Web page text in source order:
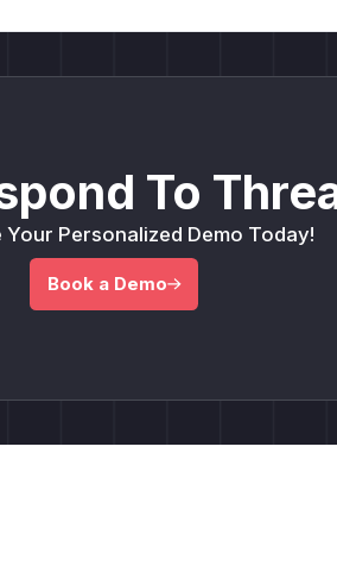
To
Your Personalized Demo Today!
Book a Demo